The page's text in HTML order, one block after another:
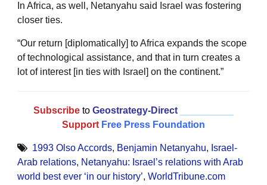
In Africa, as well, Netanyahu said Israel was fostering
closer ties.
“Our return [diplomatically] to Africa expands the scope
of technological assistance, and that in turn creates a
lot of interest [in ties with Israel] on the continent.”
Subscribe to Geostrategy-Direct
Support Free Press Foundation
1993 Olso Accords, Benjamin Netanyahu, Israel-
Arab relations, Netanyahu: Israel’s relations with Arab
world best ever ‘in our history’, WorldTribune.com